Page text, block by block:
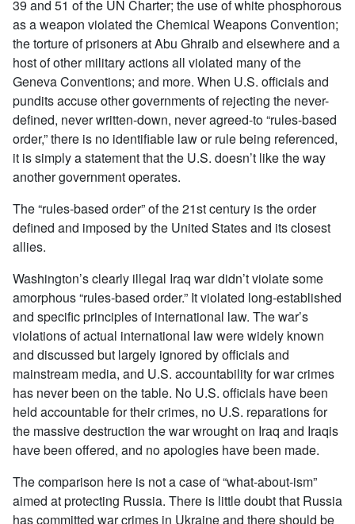
39 and 51 of the UN Charter; the use of white phosphorous
as a weapon violated the Chemical Weapons Convention;
the torture of prisoners at Abu Ghraib and elsewhere and a
host of other military actions all violated many of the
Geneva Conventions; and more. When U.S. officials and
pundits accuse other governments of rejecting the never-
defined, never written-down, never agreed-to “rules-based
order,” there is no identifiable law or rule being referenced,
it is simply a statement that the U.S. doesn’t like the way
another government operates.
The “rules-based order” of the 21st century is the order
defined and imposed by the United States and its closest
allies.
Washington’s clearly illegal Iraq war didn’t violate some
amorphous “rules-based order.” It violated long-established
and specific principles of international law. The war’s
violations of actual international law were widely known
and discussed but largely ignored by officials and
mainstream media, and U.S. accountability for war crimes
has never been on the table. No U.S. officials have been
held accountable for their crimes, no U.S. reparations for
the massive destruction the war wrought on Iraq and Iraqis
have been offered, and no apologies have been made.
The comparison here is not a case of “what-about-ism”
aimed at protecting Russia. There is little doubt that Russia
has committed war crimes in Ukraine and there should be